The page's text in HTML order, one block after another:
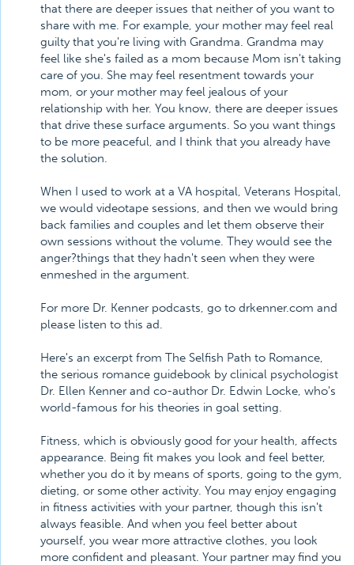
that there are deeper issues that neither of you want to
share with me. For example, your mother may feel real
guilty that you're living with Grandma. Grandma may
feel like she's failed as a mom because Mom isn't taking
care of you. She may feel resentment towards your
mom, or your mother may feel jealous of your
relationship with her. You know, there are deeper issues
that drive these surface arguments. So you want things
to be more peaceful, and I think that you already have
the solution.
When I used to work at a VA hospital, Veterans Hospital,
we would videotape sessions, and then we would bring
back families and couples and let them observe their
own sessions without the volume. They would see the
anger?things that they hadn't seen when they were
enmeshed in the argument.
For more Dr. Kenner podcasts, go to drkenner.com and
please listen to this ad.
Here's an excerpt from The Selfish Path to Romance,
the serious romance guidebook by clinical psychologist
Dr. Ellen Kenner and co-author Dr. Edwin Locke, who's
world-famous for his theories in goal setting.
Fitness, which is obviously good for your health, affects
appearance. Being fit makes you look and feel better,
whether you do it by means of sports, going to the gym,
dieting, or some other activity. You may enjoy engaging
in fitness activities with your partner, though this isn't
always feasible. And when you feel better about
yourself, you wear more attractive clothes, you look
more confident and pleasant. Your partner may find you